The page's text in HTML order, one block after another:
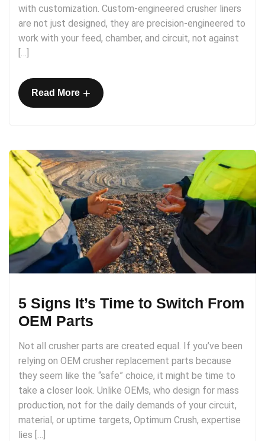
with customization. Custom-engineered crusher liners
are not just designed, they are precision-engineered to
work with your feed, chamber, and circuit, not against
[…]
Read More +
5 Signs It’s Time to Switch From
OEM Parts
Not all crusher parts are created equal. If you’ve been
relying on OEM crusher replacement parts because
they seem like the “safe” choice, it might be time to
take a closer look. Unlike​​ OEMs, who design for mass
production, not for the daily demands of your circuit,
material, or uptime targets, Optimum Crush, expertise
lies […]